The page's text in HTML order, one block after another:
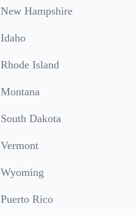
New Hampshire
Idaho
Rhode Island
Montana
South Dakota
Vermont
Wyoming
Puerto Rico